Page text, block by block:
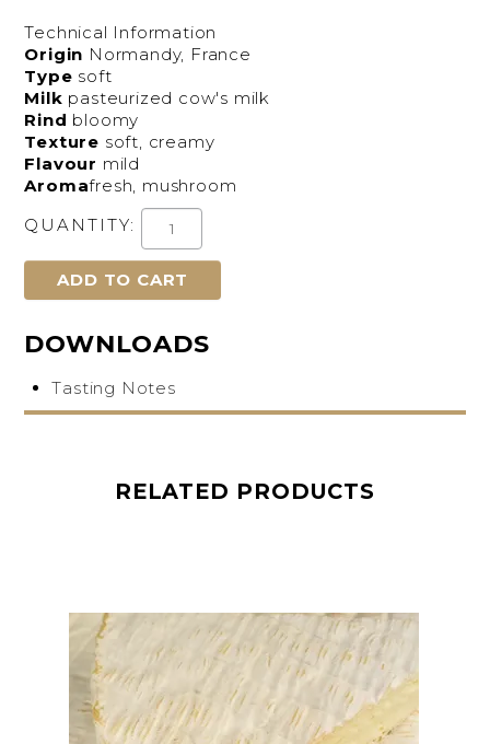
Technical Information
Origin Normandy, France
Type soft
Milk pasteurized cow's milk
Rind bloomy
Texture soft, creamy
Flavour mild
Aromafresh, mushroom
QUANTITY:
DOWNLOADS
Tasting Notes
RELATED PRODUCTS